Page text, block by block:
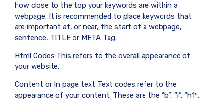
how close to the top your keywords are within a
webpage. It is recommended to place keywords that
are important at, or near, the start of a webpage,
sentence, TITLE or META Tag.
Html Codes This refers to the overall appearance of
your website.
Content or In page text Text codes refer to the
appearance of your content. These are the “b”, “i”, “h1″,